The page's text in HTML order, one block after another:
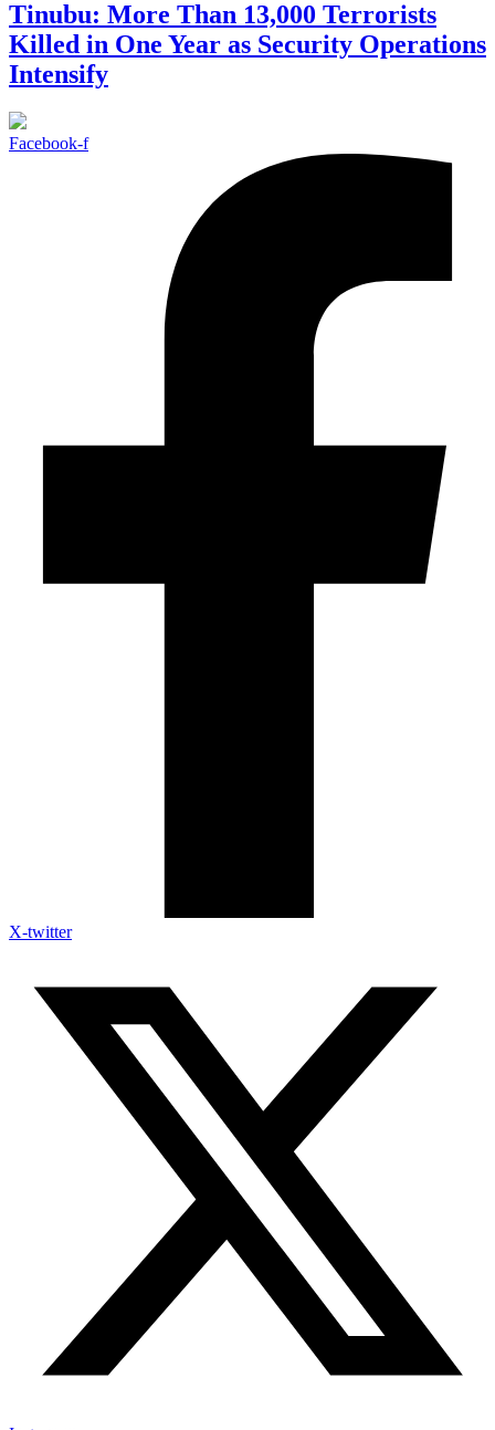
Tinubu: More Than 13,000 Terrorists
Killed in One Year as Security Operations
Intensify
Facebook-f
X-twitter